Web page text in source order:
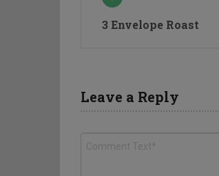
3 Envelope Roast
Leave a Reply